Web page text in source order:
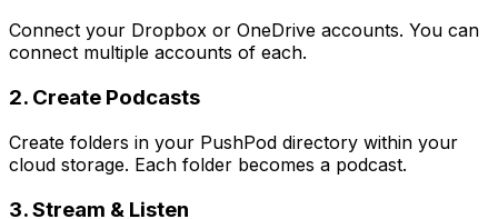
Connect your Dropbox or OneDrive accounts. You can
connect multiple accounts of each.
2. Create Podcasts
Create folders in your PushPod directory within your
cloud storage. Each folder becomes a podcast.
3. Stream & Listen